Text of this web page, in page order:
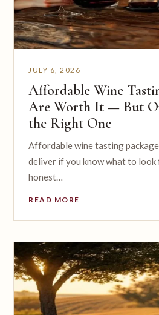
JULY 6, 2026
Affordable Wine
Are Worth It — But
the Right One
Affordable wine tasting
deliver if you know what to look
honest…
READ MORE